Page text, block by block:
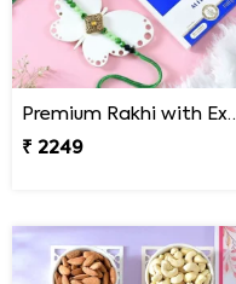
Premium Rakhi with
₹ 2249